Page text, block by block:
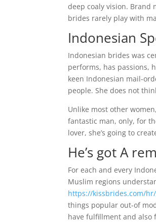
deep coaly vision. Brand
brides rarely play with
Indonesian
Indonesian brides was
performs, has passions,
keen Indonesian mail-
people. She does not
Unlike most other
fantastic man, only, for
lover, she’s going to
He’s got A
For each and every
Muslim regions
https://kissbrides.com/
things popular out-of
have fulfillment and also